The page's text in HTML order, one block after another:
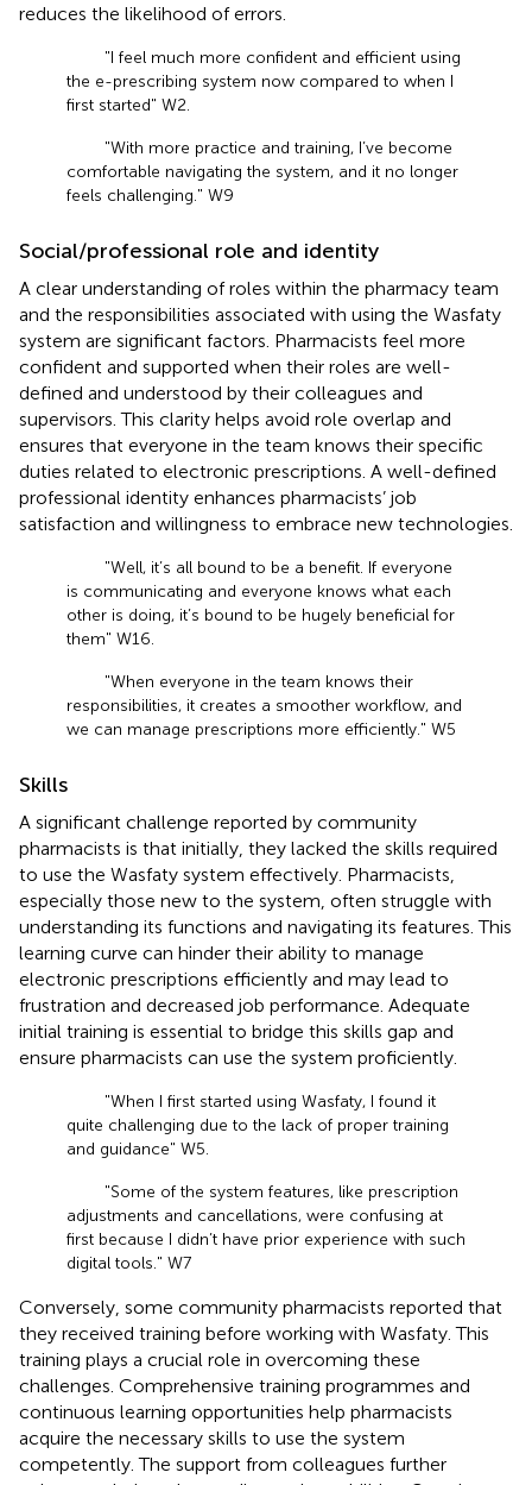
reduces the likelihood of errors.
"I feel much more confident and efficient using
the e-prescribing system now compared to when I
first started" W2.
"With more practice and training, I’ve become
comfortable navigating the system, and it no longer
feels challenging." W9
Social/professional role and identity
A clear understanding of roles within the pharmacy team
and the responsibilities associated with using the Wasfaty
system are significant factors. Pharmacists feel more
confident and supported when their roles are well-
defined and understood by their colleagues and
supervisors. This clarity helps avoid role overlap and
ensures that everyone in the team knows their specific
duties related to electronic prescriptions. A well-defined
professional identity enhances pharmacists’ job
satisfaction and willingness to embrace new technologies.
"Well, it’s all bound to be a benefit. If everyone
is communicating and everyone knows what each
other is doing, it’s bound to be hugely beneficial for
them" W16.
"When everyone in the team knows their
responsibilities, it creates a smoother workflow, and
we can manage prescriptions more efficiently." W5
Skills
A significant challenge reported by community
pharmacists is that initially, they lacked the skills required
to use the Wasfaty system effectively. Pharmacists,
especially those new to the system, often struggle with
understanding its functions and navigating its features. This
learning curve can hinder their ability to manage
electronic prescriptions efficiently and may lead to
frustration and decreased job performance. Adequate
initial training is essential to bridge this skills gap and
ensure pharmacists can use the system proficiently.
"When I first started using Wasfaty, I found it
quite challenging due to the lack of proper training
and guidance" W5.
"Some of the system features, like prescription
adjustments and cancellations, were confusing at
first because I didn’t have prior experience with such
digital tools." W7
Conversely, some community pharmacists reported that
they received training before working with Wasfaty. This
training plays a crucial role in overcoming these
challenges. Comprehensive training programmes and
continuous learning opportunities help pharmacists
acquire the necessary skills to use the system
competently. The support from colleagues further